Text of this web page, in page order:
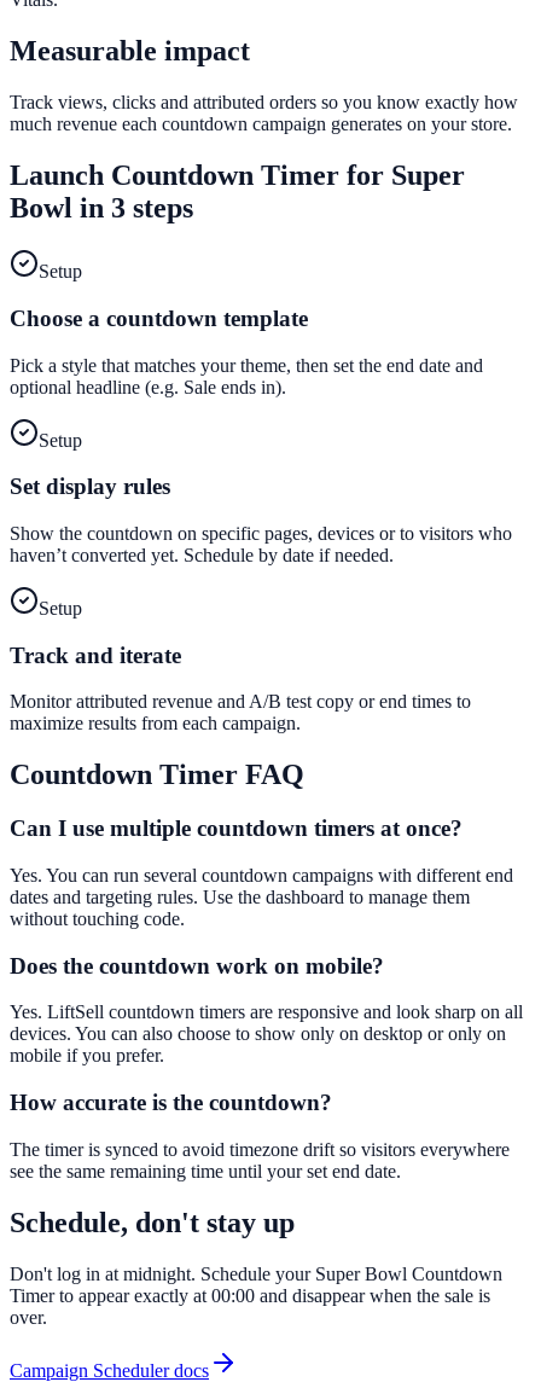
Measurable impact
Track views, clicks and attributed orders so you know exactly how
much revenue each countdown campaign generates on your store.
Launch Countdown Timer for Super
Bowl in 3 steps
Setup
Choose a countdown template
Pick a style that matches your theme, then set the end date and
optional headline (e.g. Sale ends in).
Setup
Set display rules
Show the countdown on specific pages, devices or to visitors who
haven’t converted yet. Schedule by date if needed.
Setup
Track and iterate
Monitor attributed revenue and A/B test copy or end times to
maximize results from each campaign.
Countdown Timer FAQ
Can I use multiple countdown timers at once?
Yes. You can run several countdown campaigns with different end
dates and targeting rules. Use the dashboard to manage them
without touching code.
Does the countdown work on mobile?
Yes. LiftSell countdown timers are responsive and look sharp on all
devices. You can also choose to show only on desktop or only on
mobile if you prefer.
How accurate is the countdown?
The timer is synced to avoid timezone drift so visitors everywhere
see the same remaining time until your set end date.
Schedule, don't stay up
Don't log in at midnight. Schedule your Super Bowl Countdown
Timer to appear exactly at 00:00 and disappear when the sale is
over.
Campaign Scheduler docs